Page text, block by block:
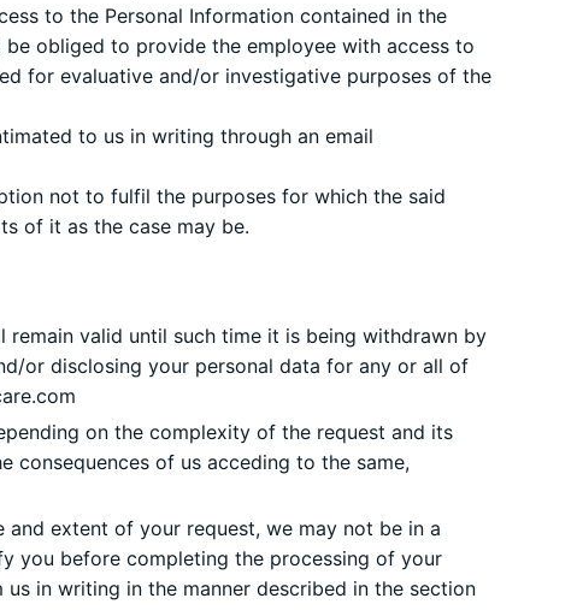
to the Personal Information contained in the
obliged to provide the employee with access to
for evaluative and/or investigative purposes of the
to us in writing through an email
not to fulfil the purposes for which the said
of it as the case may be.
valid until such time it is being withdrawn by
or disclosing your personal data for any or all of
on the complexity of the request and its
of us acceding to the same,
extent of your request, we may not be in a
you before completing the processing of your
in writing in the manner described in the section